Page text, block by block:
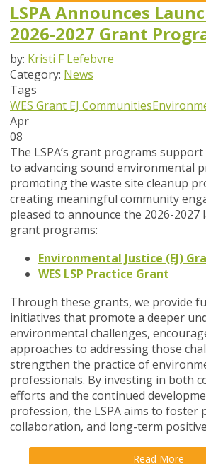
LSPA Announces
2026-2027 Grant
by: Kristi F Lefebvre
Category: News
Tags
WES Grant EJ Communities
Apr
08
The LSPA’s grant programs
to advancing sound environmental
promoting the waste site cleanup
creating meaningful community
pleased to announce the 2026-
grant programs:
Environmental Justice (EJ)
WES LSP Practice Grant
Through these grants, we provide
initiatives that promote a deeper
environmental challenges,
approaches to addressing those
strengthen the practice of
professionals. By investing in both
efforts and the continued
profession, the LSPA aims to foster
collaboration, and long-term
Read More